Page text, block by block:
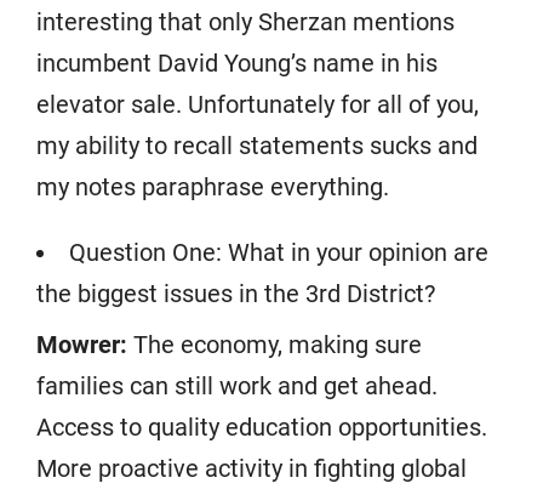
interesting that only Sherzan mentions
incumbent David Young’s name in his
elevator sale. Unfortunately for all of you,
my ability to recall statements sucks and
my notes paraphrase everything.
Question One: What in your opinion are
the biggest issues in the 3rd District?
Mowrer: The economy, making sure
families can still work and get ahead.
Access to quality education opportunities.
More proactive activity in fighting global